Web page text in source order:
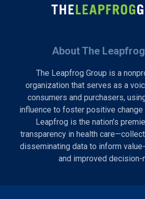
About The
The Leapfrog Group is a
organization that serves as a
consumers and purchasers,
influence to foster positive change
Leapfrog is the nation’s
transparency in health
disseminating data to inform
and improved decision-